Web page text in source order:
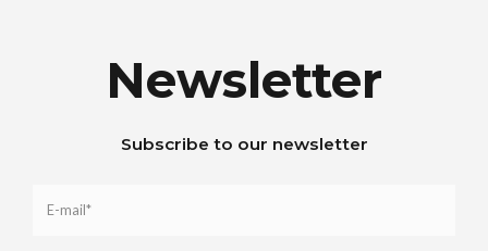
Newsletter
Subscribe to our newsletter